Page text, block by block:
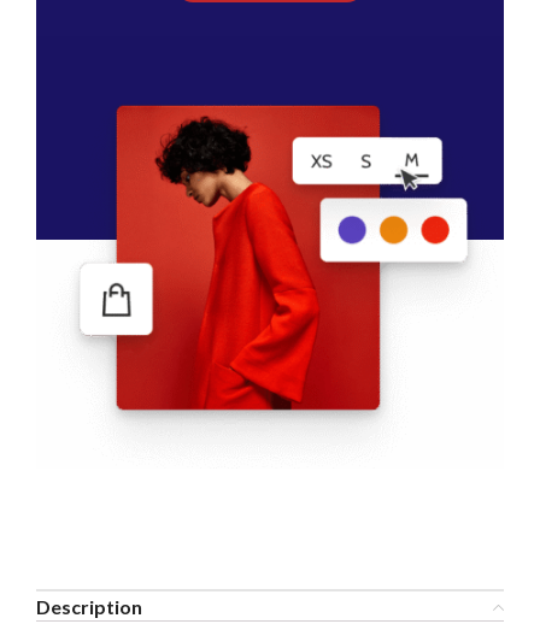
Description